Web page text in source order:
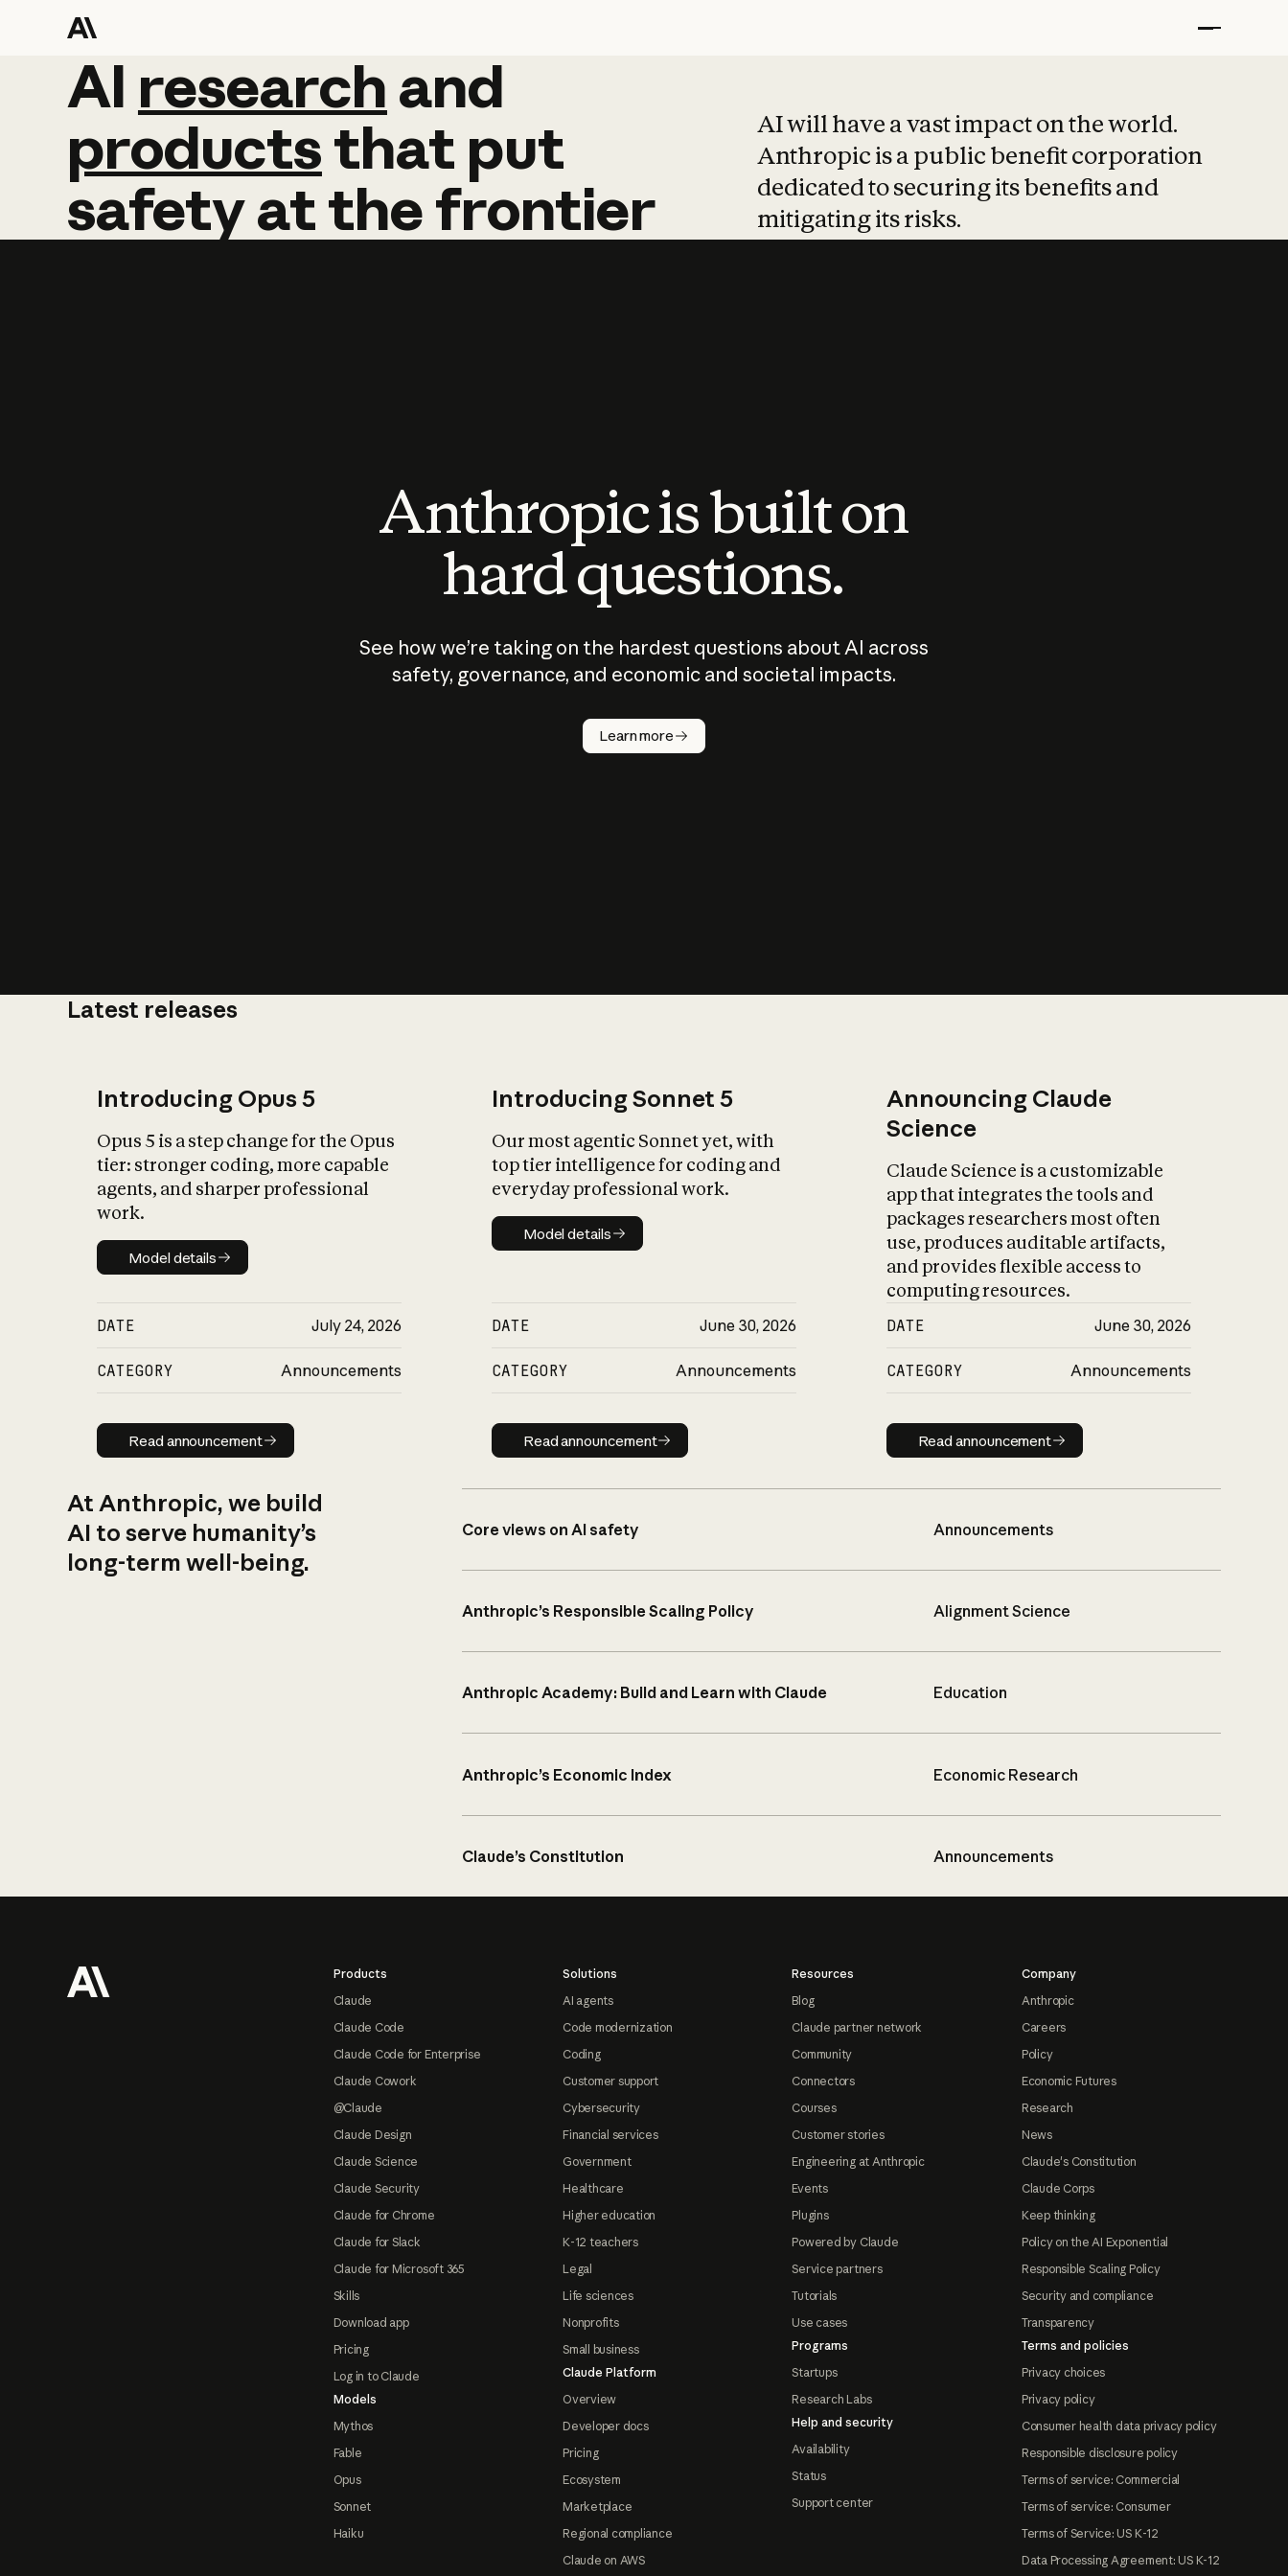
AI research and
AI research and
productsthat put
safetyatthefrontier
AI will have a vast impact on the world.
Anthropic is a public benefit corporation
dedicated to securing its benefits and
mitigating its risks.
Anthropic is built on
hard questions.
See how we’re taking on the hardest questions about AI across
safety, governance, and economic and societal impacts.
Learn more
Latest releases
Introducing Opus 5
Opus 5 is a step change for the Opus
tier: stronger coding, more capable
agents, and sharper professional
work.
Model details
Model details
DATE July 24, 2026
CATEGORY Announcements
Read announcement
Read announcement
Introducing Sonnet 5
Our most agentic Sonnet yet, with
top tier intelligence for coding and
everyday professional work.
Model details
Model details
DATE June 30, 2026
CATEGORY Announcements
Read announcement
Read announcement
Announcing Claude
Science
Claude Science is a customizable
app that integrates the tools and
packages researchers most often
use, produces auditable artifacts,
and provides flexible access to
computing resources.
DATE June 30, 2026
CATEGORY Announcements
Read announcement
Read announcement
At Anthropic, we build
AI to serve humanity’s
long-term well-being.
Core views on AI safety Announcements
Anthropic’s Responsible Scaling Policy Alignment Science
Anthropic Academy: Build and Learn with Claude Education
Anthropic’s Economic Index Economic Research
Claude’s Constitution Announcements
Products
Claude
Claude Code
Claude Code for Enterprise
Claude Cowork
@Claude
Claude Design
Claude Science
Claude Security
Claude for Chrome
Claude for Slack
Claude for Microsoft 365
Skills
Download app
Pricing
Log in to Claude
Models
Mythos
Fable
Opus
Sonnet
Haiku
Solutions
AI agents
Code modernization
Coding
Customer support
Cybersecurity
Financial services
Government
Healthcare
Higher education
K-12 teachers
Legal
Life sciences
Nonprofits
Small business
Claude Platform
Overview
Developer docs
Pricing
Ecosystem
Marketplace
Regional compliance
Claude on AWS
Resources
Blog
Claude partner network
Community
Connectors
Courses
Customer stories
Engineering at Anthropic
Events
Plugins
Powered by Claude
Service partners
Tutorials
Use cases
Programs
Startups
Research Labs
Help and security
Availability
Status
Support center
Company
Anthropic
Careers
Policy
Economic Futures
Research
News
Claude's Constitution
Claude Corps
Keep thinking
Policy on the AI Exponential
Responsible Scaling Policy
Security and compliance
Transparency
Terms and policies
Privacy choices
Privacy policy
Consumer health data privacy policy
Responsible disclosure policy
Terms of service: Commercial
Terms of service: Consumer
Terms of Service: US K-12
Data Processing Agreement: US K-12